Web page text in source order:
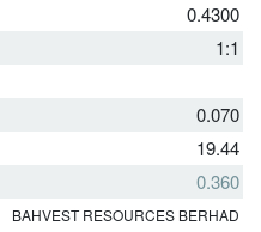
0.4300
1:1
0.070
19.44
0.360
BAHVEST RESOURCES BERHAD